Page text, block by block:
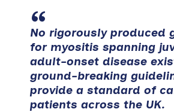
No rigorously produced
for myositis spanning
adult-onset disease
ground-breaking
provide a standard of
patients across the UK.